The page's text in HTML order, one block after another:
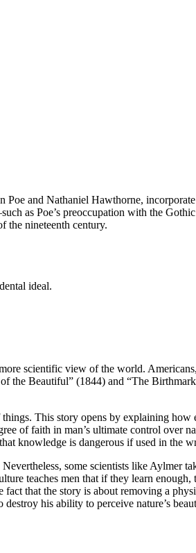
and Nathaniel Hawthorne,
as Poe’s preoccupation with the
the nineteenth century.
ideal.
scientific view of the world.
the Beautiful” (1844) and “The
This story opens by explaining
of faith in man’s ultimate control over
knowledge is dangerous if used in the
some scientists like Aylmer
teaches men that if they learn
that the story is about removing a
his ability to perceive nature’s